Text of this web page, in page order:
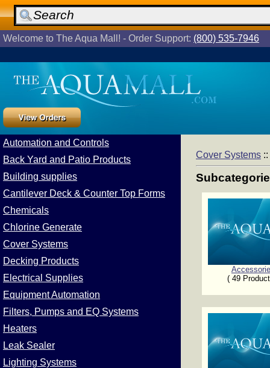
Welcome to The Aqua Mall! - Order Support: (800) 535-7946
Automation and Controls
Back Yard and Patio Products
Building supplies
Cantilever Deck & Counter Top Forms
Chemicals
Chlorine Generate
Cover Systems
Decking Products
Electrical Supplies
Equipment Automation
Filters, Pumps and EQ Systems
Heaters
Leak Sealer
Lighting Systems
Cover Systems ::
( 49